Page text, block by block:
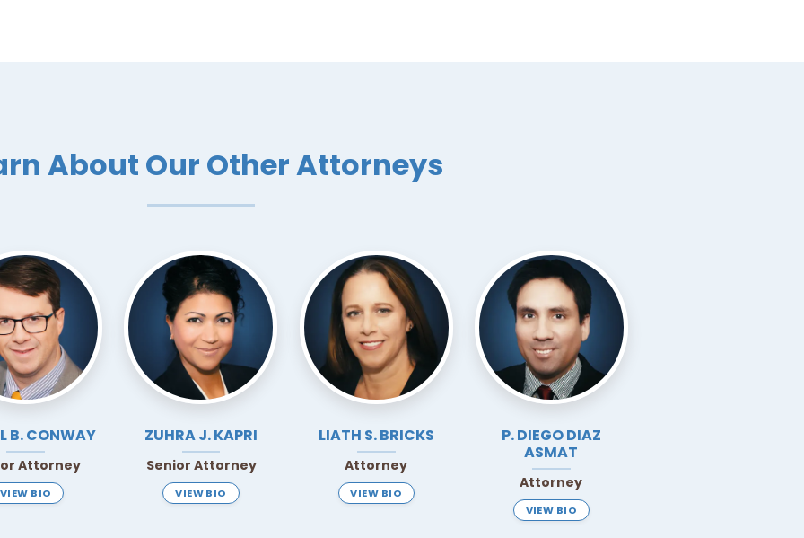
About Our Other Attorneys
B.CONWAY
Attorney
VIEW BIO
ZUHRA J.KAPRI
Senior Attorney
VIEW BIO
LIATH S.BRICKS
Attorney
VIEW BIO
P. DIEGO DIAZ
ASMAT
Attorney
VIEW BIO